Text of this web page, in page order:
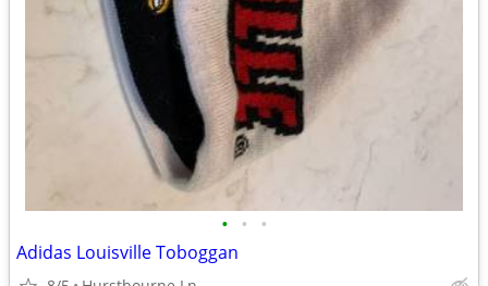
• • •
Adidas Louisville Toboggan